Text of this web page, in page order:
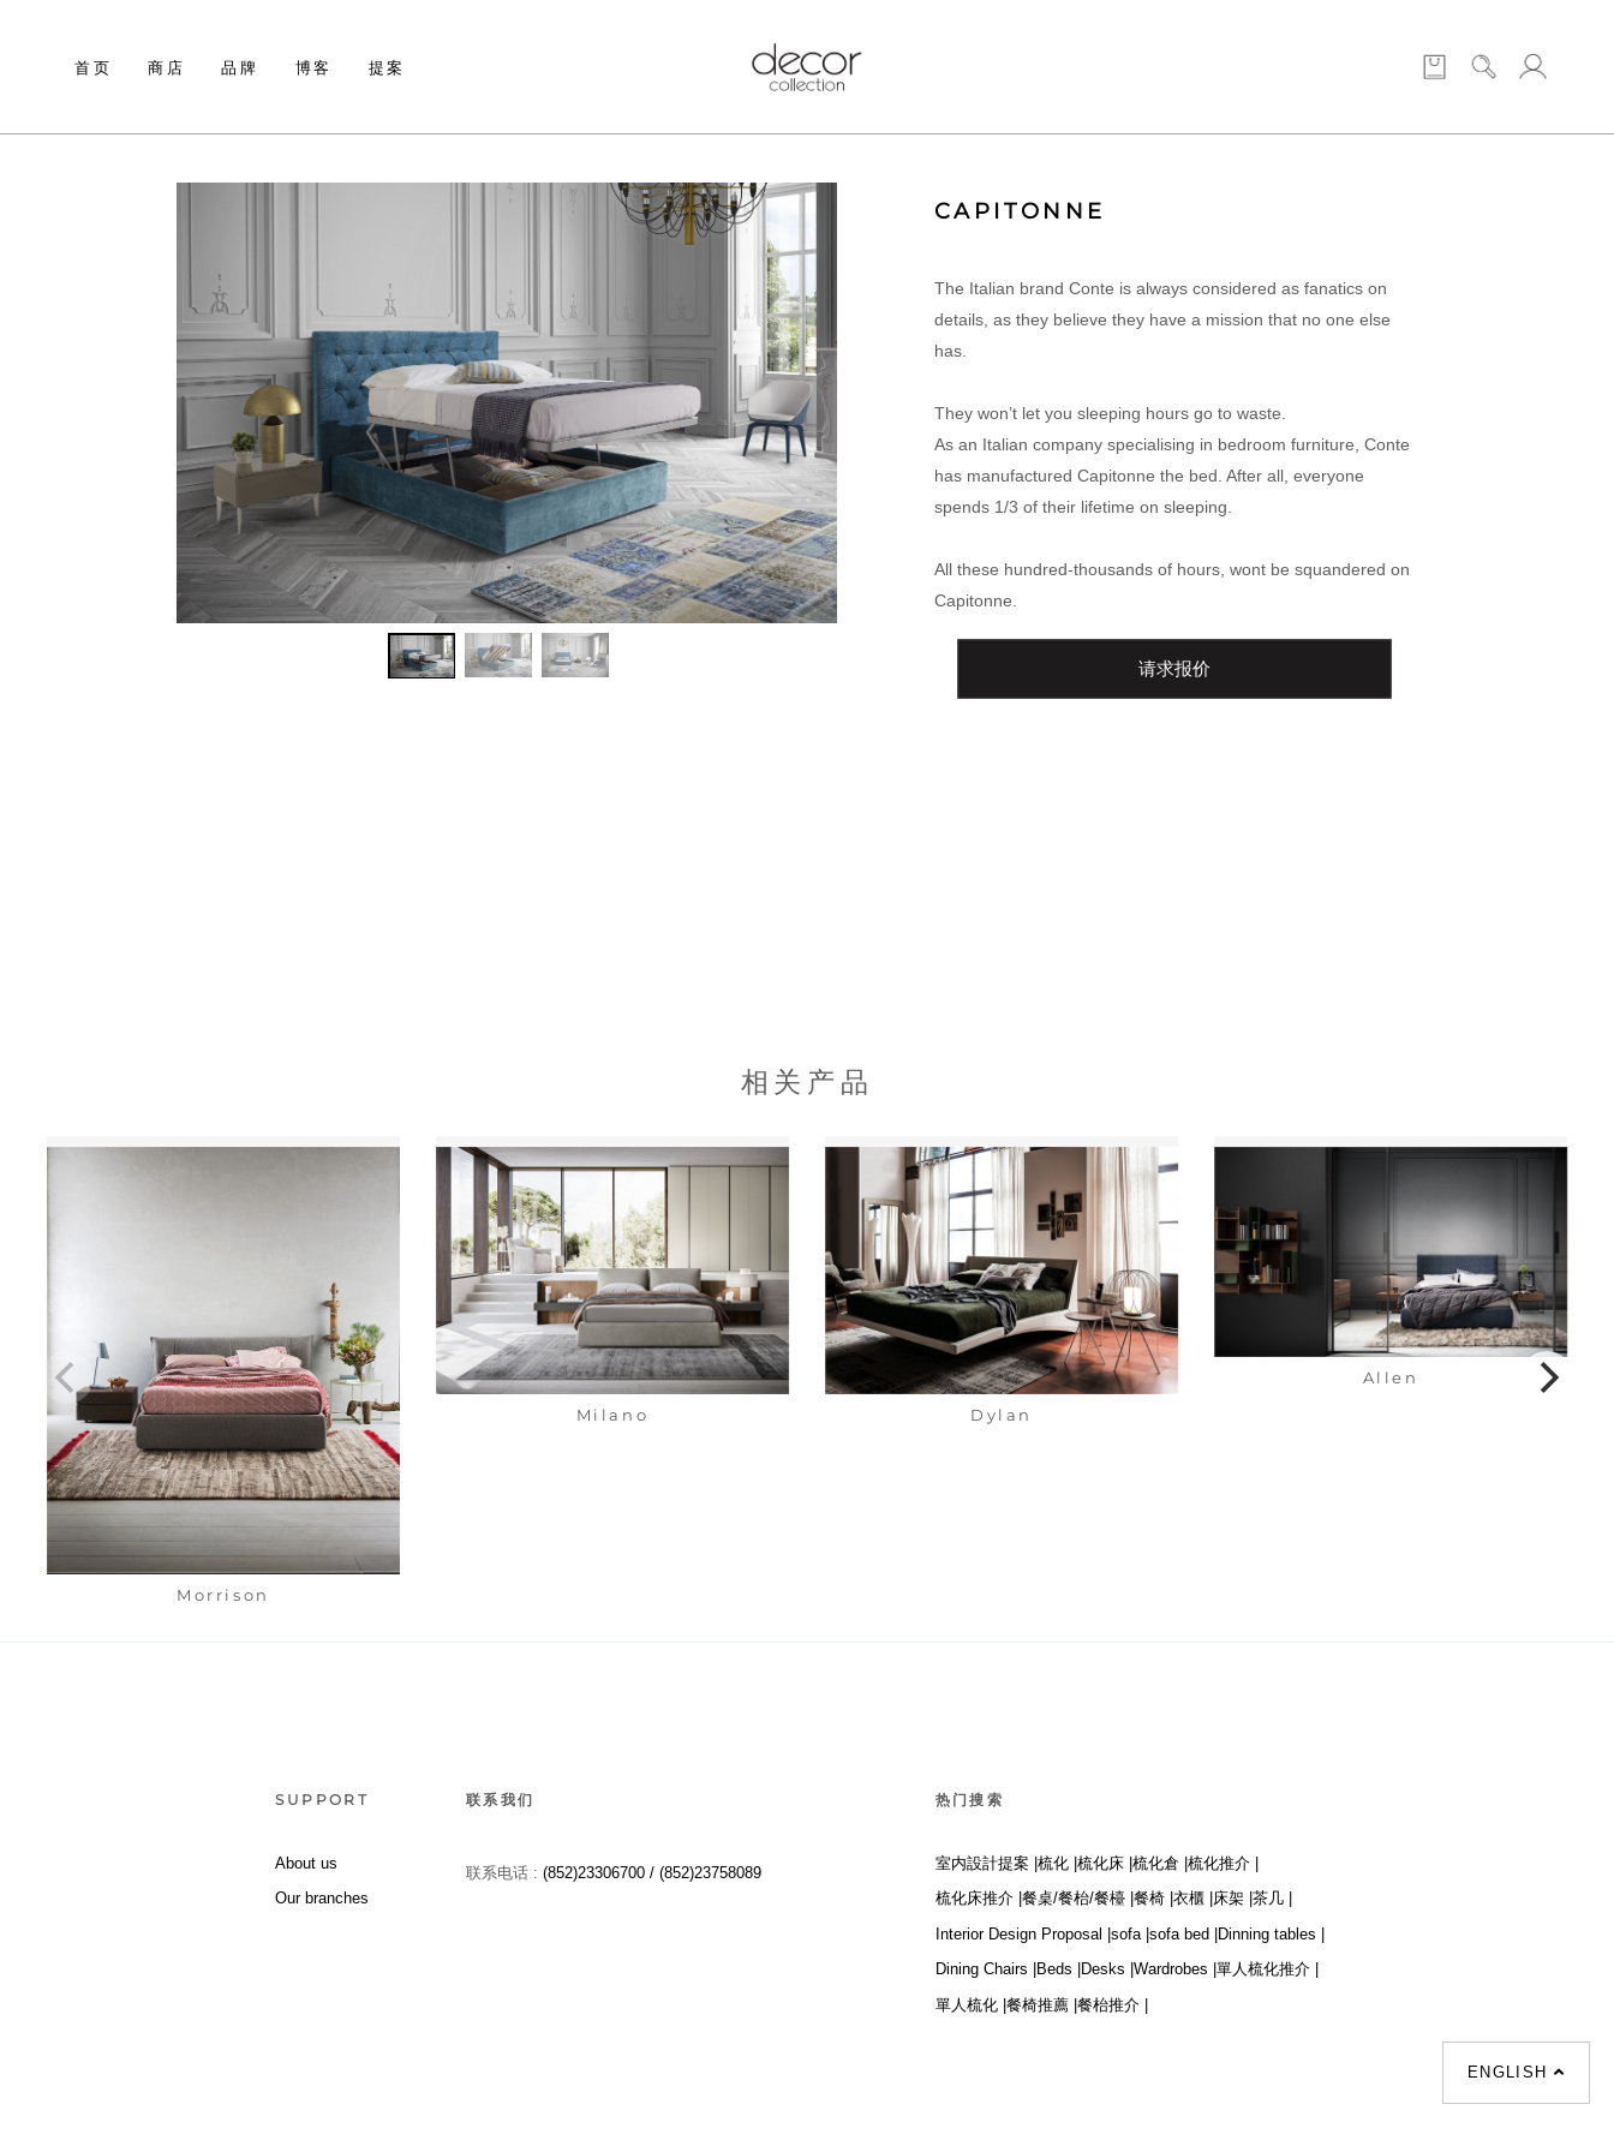
首页 商店 品牌 博客 提案
ENGLISH
CAPITONNE
The Italian brand Conte is always considered as fanatics on
details, as they believe they have a mission that no one else
has.
They won’t let you sleeping hours go to waste.
As an Italian company specialising in bedroom furniture, Conte
has manufactured Capitonne the bed. After all, everyone
spends 1/3 of their lifetime on sleeping.
All these hundred-thousands of hours, wont be squandered on
Capitonne.
相关产品
Morrison
Milano Dylan
Allen
SUPPORT
About us
Our branches
联系我们
联系电话 : (852)23306700 / (852)23758089
热门搜索
室内設計提案 | 梳化 | 梳化床 | 梳化倉 | 梳化推介 |
梳化床推介 | 餐桌/餐枱/餐檯 | 餐椅 | 衣櫃 | 床架 | 茶几 |
Interior Design Proposal | sofa | sofa bed |
Dinning tables |
Dining Chairs |
Beds | Desks | Wardrobes | 單人梳化推介 |
單人梳化 |餐椅推薦 |餐枱推介 |